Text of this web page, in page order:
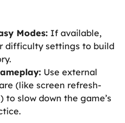
Modes: If available,
difficulty settings to build
Use external
(like screen refresh-
to slow down the game’s